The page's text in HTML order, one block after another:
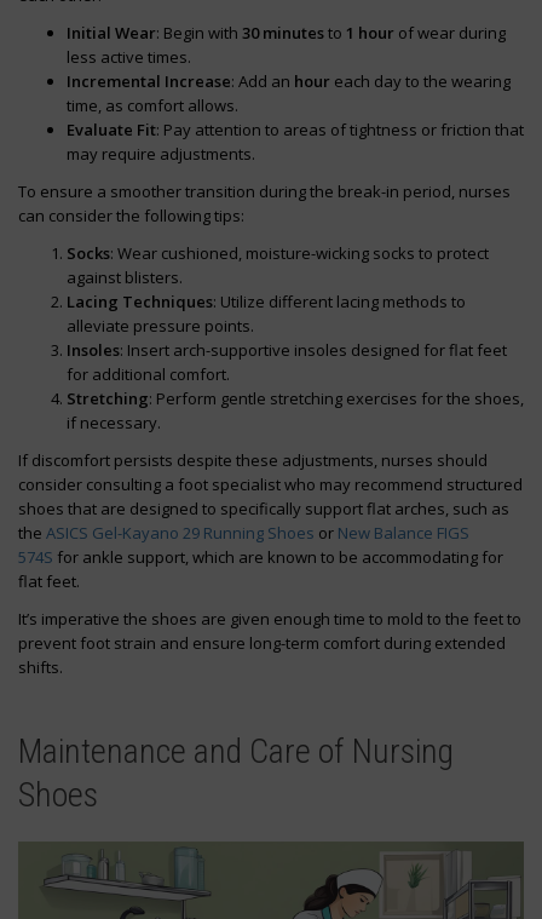
Initial Wear: Begin with 30 minutesto 1 hour of wear during
less active times.
Incremental Increase: Add an hour each day to the wearing
time, as comfort allows.
Evaluate Fit: Pay attention to areas of tightness or friction that
may require adjustments.
To ensure a smoother transition during the break-in period, nurses
can consider the following tips:
Socks: Wear cushioned, moisture-wicking socks to protect
against blisters.
Lacing Techniques: Utilize different lacing methods to
alleviate pressure points.
Insoles: Insert arch-supportive insoles designed for flat feet
for additional comfort.
Stretching: Perform gentle stretching exercises for the shoes,
if necessary.
If discomfort persists despite these adjustments, nurses should
consider consulting a foot specialist who may recommend structured
shoes that are designed to specifically support flat arches, such as
the ASICS Gel-Kayano 29 Running Shoes or New Balance FIGS
574S for ankle support, which are known to be accommodating for
flat feet.
It’s imperative the shoes are given enough time to mold to the feet to
prevent foot strain and ensure long-term comfort during extended
shifts.
Maintenance and Care of Nursing
Shoes